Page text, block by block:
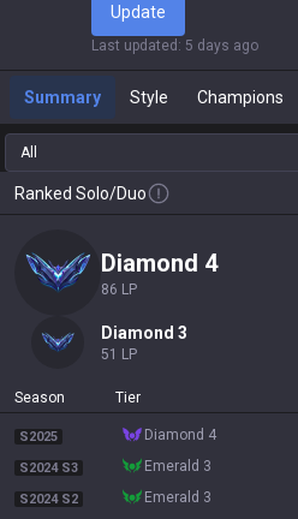
Update
Last updated : 5 days ago
Summary Style Champions
All
Ranked Solo/Duo
diamond 4
86 LP
diamond 3
51 LP
Season Tier
S2025 diamond 4
S2024 S3 emerald 3
S2024 S2 emerald 3